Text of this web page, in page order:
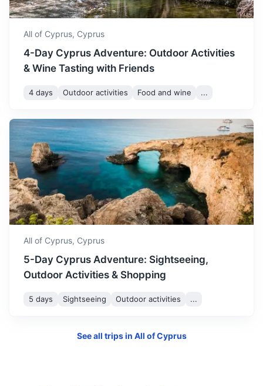
2h 738 km / 458.6 mi How to get there
Jerusalem
A city in the Middle East, located on a plateau in the
Judaean Mountains between the Mediterranean and the
Dead Sea.
All of Cyprus, Cyprus
4-Day Cyprus Adventure: Outdoor Activities
& Wine Tasting with Friends
4 days Outdoor activities Food and wine ...
All of Cyprus, Cyprus
5-Day Cyprus Adventure: Sightseeing,
Outdoor Activities & Shopping
5 days Sightseeing Outdoor activities ...
See all trips in All of Cyprus